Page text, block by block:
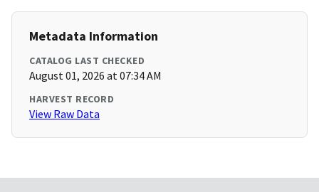
Metadata Information
CATALOG LAST CHECKED
August 01, 2026 at 07:34 AM
HARVEST RECORD
View Raw Data